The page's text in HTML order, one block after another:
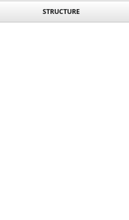
STRUCTURE